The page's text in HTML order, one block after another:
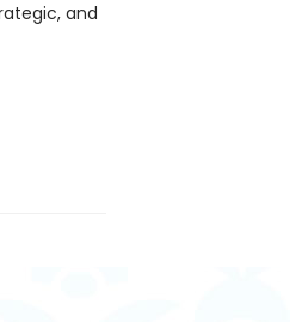
and